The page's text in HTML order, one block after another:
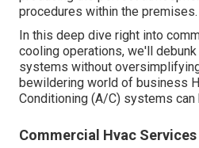
procedures within the premises.
In this deep dive right into
cooling operations, we'll
systems without
bewildering world of business
Conditioning (A/C) systems can
Commercial Hvac